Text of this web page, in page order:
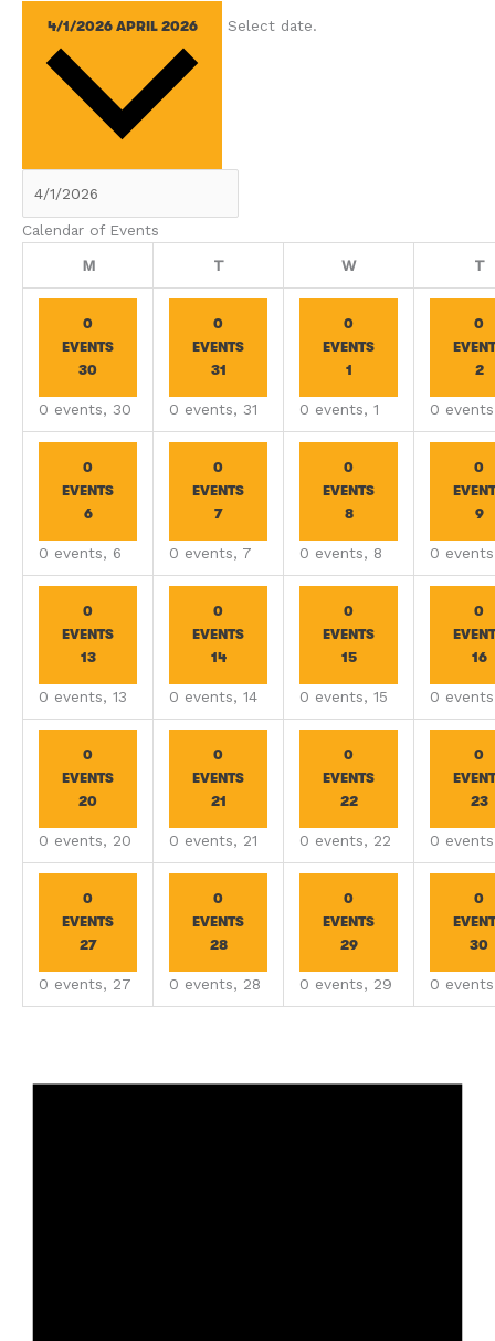
4/1/2026 APRIL 2026 Select date.
Calendar of Events
MMonday TTuesday WWednesday T
0
EVENTS
30
0 events, 30
0
EVENTS
31
0 events, 31
0
EVENTS
1
0 events, 1
0
2
0
0
EVENTS
6
0 events, 6
0
EVENTS
7
0 events, 7
0
EVENTS
8
0 events, 8
0
9
0
0
EVENTS
13
0 events, 13
0
EVENTS
14
0 events, 14
0
EVENTS
15
0 events, 15
0
16
0
0
EVENTS
20
0 events, 20
0
EVENTS
21
0 events, 21
0
EVENTS
22
0 events, 22
0
23
0
0
EVENTS
27
0 events, 27
0
EVENTS
28
0 events, 28
0
EVENTS
29
0 events, 29
0
30
0